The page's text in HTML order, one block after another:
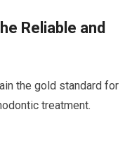
Reliable and
the gold standard for
treatment.